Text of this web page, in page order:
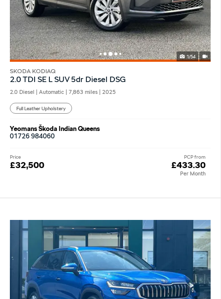
1/54
SKODA KODIAQ
2.0 TDI SE L SUV 5dr Diesel DSG
2.0 Diesel | Automatic | 7,863 miles | 2025
Full Leather Upholstery
Yeomans Škoda Indian Queens
01726 984060
PCP from
£433.30
Per Month
Price
£32,500